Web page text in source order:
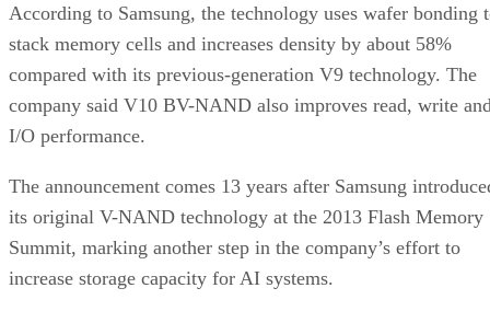
According to Samsung, the technology uses wafer bonding
stack memory cells and increases density by about 58%
compared with its previous-generation V9 technology. The
company said V10 BV-NAND also improves read, write
I/O performance.
The announcement comes 13 years after Samsung
its original V-NAND technology at the 2013 Flash Memory
Summit, marking another step in the company’s effort to
increase storage capacity for AI systems.